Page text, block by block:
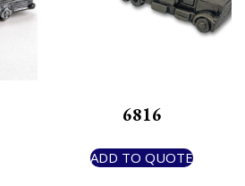
6816
ADD TO QUOTE